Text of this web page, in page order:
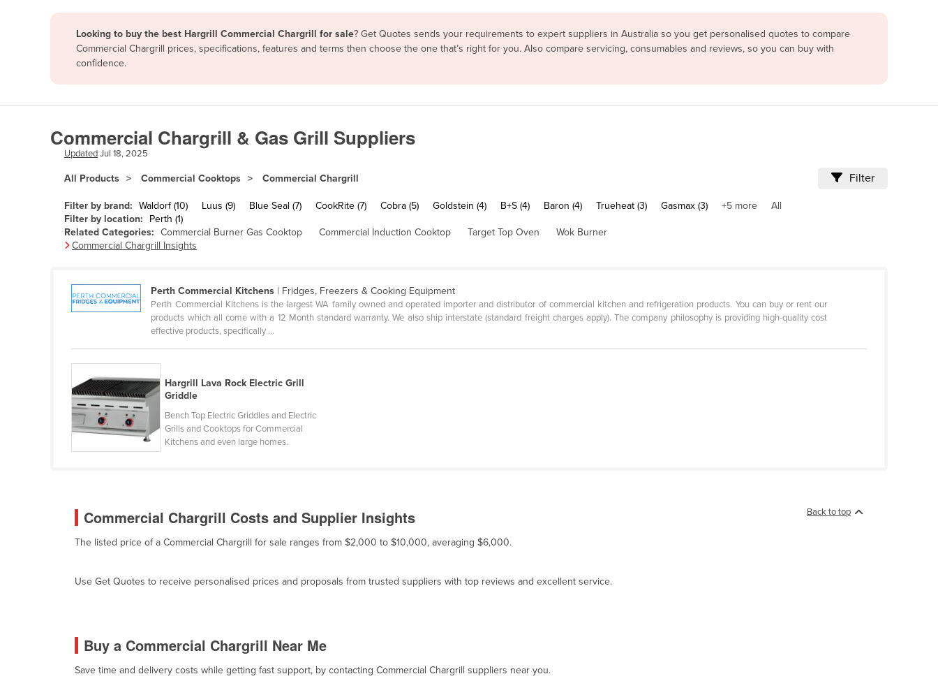
Armenia
Austria
Bahamas
Bangladesh
Barbados
Belgium
Belize
Bhutan
Bosnia and Herzegovina
Botswana
Brazil
Brunei
Bulgaria
Canada
Chile
China
Looking to buy the best Hargrill Commercial Chargrill for sale? Get Quotes sends your requirements to expert suppliers in Australia so you get personalised quotes to compare
Commercial Chargrill prices, specifications, features and terms then choose the one that’s right for you. Also compare servicing, consumables and reviews, so you can buy with
confidence.
Commercial Chargrill & Gas Grill Suppliers
UpdatedJul 18, 2025
All Products Commercial Cooktops Commercial Chargrill Filter
Filter by brand: Waldorf (10) Luus (9) Blue Seal (7) CookRite (7) Cobra (5) Goldstein (4) B+S (4) Baron (4) Trueheat (3) Gasmax (3) +5 more
All
Filter by location:
Perth (1)
Related Categories: Commercial Burner Gas Cooktop Commercial Induction Cooktop Target Top Oven
Wok Burner
Commercial Chargrill Insights
Perth Commercial Kitchens | Fridges, Freezers & Cooking Equipment
Perth Commercial Kitchens is the largest WA family owned and operated importer and distributor of commercial kitchen and refrigeration products. You can buy or rent our
products which all come with a 12 Month standard warranty. We also ship interstate (standard freight charges apply). The company philosophy is providing high-quality cost
effective products, specifically ...
Hargrill Lava Rock Electric Grill
Griddle
Bench Top Electric Griddles and Electric
Grills and Cooktops for Commercial
Kitchens and even large homes.
Back to top
Commercial Chargrill Costs and Supplier Insights
The listed price of a Commercial Chargrill for sale ranges from $2,000 to $10,000, averaging $6,000.
Use Get Quotes to receive personalised prices and proposals from trusted suppliers with top reviews and excellent service.
Buy a Commercial Chargrill Near Me
Save time and delivery costs while getting fast support, by contacting Commercial Chargrill suppliers near you.